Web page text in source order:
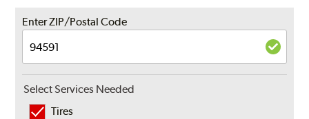
Enter ZIP/Postal Code
Select Services Needed
Tires